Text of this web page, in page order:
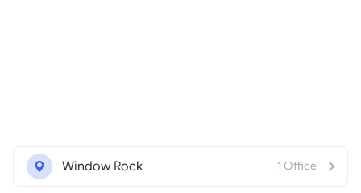
Window Rock 1 Office